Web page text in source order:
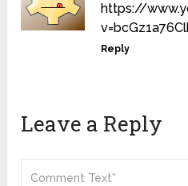
https://
Reply
Leave a Reply